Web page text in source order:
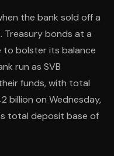
the bank sold off a
Treasury bonds at a
to bolster its balance
run as SVB
funds, with total
billion on Wednesday,
total deposit base of